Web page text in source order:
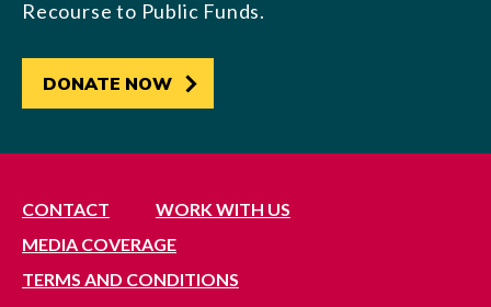
Recourse to Public Funds.
DONATE NOW
CONTACT
WORK WITH US
MEDIA COVERAGE
TERMS AND CONDITIONS